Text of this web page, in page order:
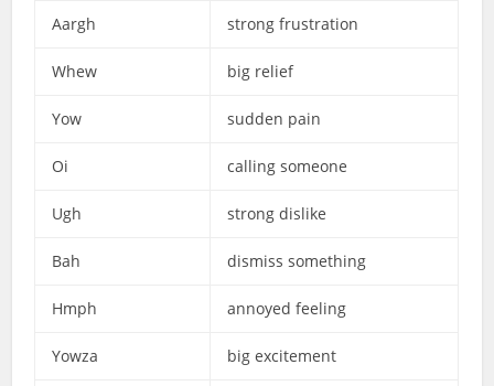
Aargh strong frustration
Whew big relief
Yow sudden pain
Oi calling someone
Ugh strong dislike
Bah dismiss something
Hmph annoyed feeling
Yowza big excitement